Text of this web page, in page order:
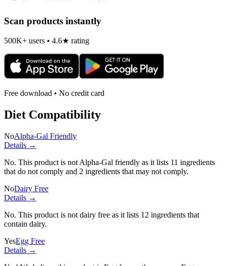
Scan products instantly
500K+ users • 4.6★ rating
Free download • No credit card
Diet Compatibility
NoAlpha-Gal Friendly
Details →
No. This product is not Alpha-Gal friendly as it lists 11 ingredients
that do not comply and 2 ingredients that may not comply.
NoDairy Free
Details →
No. This product is not dairy free as it lists 12 ingredients that
contain dairy.
YesEgg Free
Details →